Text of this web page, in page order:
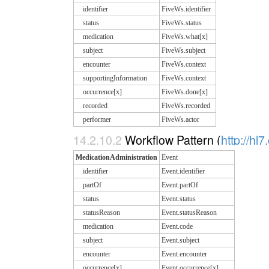
identifier
FiveWs.identifier
status
FiveWs.status
medication
FiveWs.what[x]
subject
FiveWs.subject
encounter
FiveWs.context
supportingInformation
FiveWs.context
occurrence[x]
FiveWs.done[x]
recorded
FiveWs.recorded
performer
FiveWs.actor
14.2.10.2 Workflow Pattern (http://
MedicationAdministration Event
identifier
Event.identifier
partOf
Event.partOf
status
Event.status
statusReason
Event.statusReason
medication
Event.code
subject
Event.subject
encounter
Event.encounter